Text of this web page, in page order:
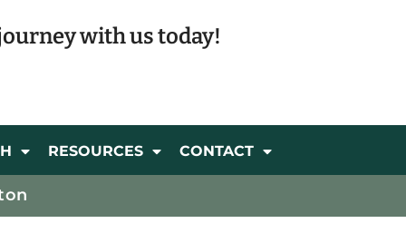
with us today!
RESOURCES CONTACT